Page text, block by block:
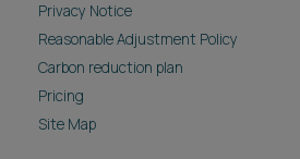
Privacy Notice
Reasonable Adjustment Policy
Carbon reduction plan
Pricing
Site Map